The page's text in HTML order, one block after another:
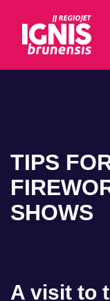
TIPS
SHOWS
A visit to